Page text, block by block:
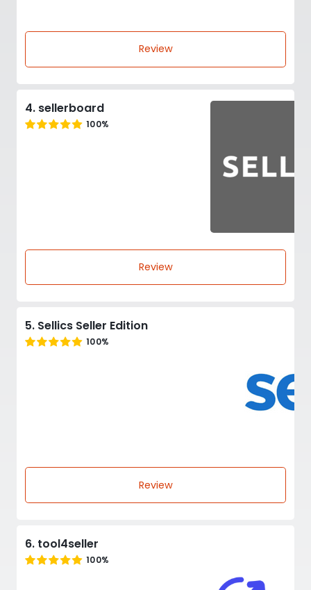
Review
4. sellerboard
100%
Review
5. Sellics Seller Edition
100%
Review
6. tool4seller
100%